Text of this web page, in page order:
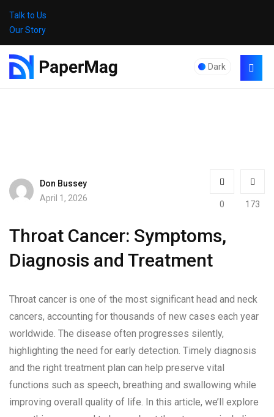
Talk to Us
Our Story
Dark
Don Bussey
April 1, 2026
0 173
Throat Cancer: Symptoms,
Diagnosis and Treatment
Throat cancer is one of the most significant head and neck
cancers, accounting for thousands of new cases each year
worldwide. The disease often progresses silently,
highlighting the need for early detection. Timely diagnosis
and the right treatment plan can help preserve vital
functions such as speech, breathing and swallowing while
improving overall quality of life. In this article, we’ll explore